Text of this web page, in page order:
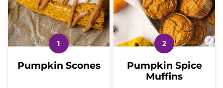
Pumpkin Scones
Pumpkin Spice
Muffins